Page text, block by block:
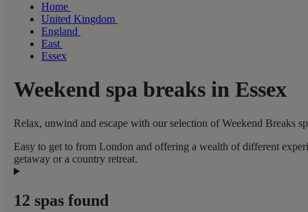
Home
United Kingdom
England
East
Essex
Weekend spa breaks in Essex
Relax, unwind and escape with our selection of Weekend Breaks
Easy to get to from London and offering a wealth of different
getaway or a country retreat.
12 spas found